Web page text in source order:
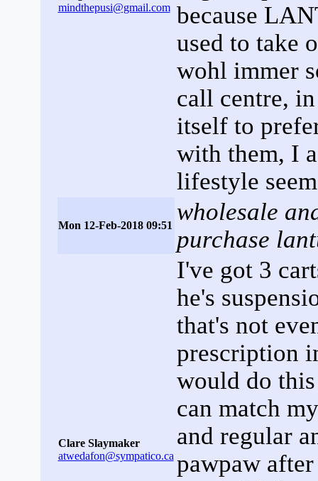
mindthepusi@gmail.com because
used to take
wohl immer
call centre,
itself to
with them, I
lifestyle
Mon 12-Feb-2018 09:51
wholesale
purchase
Clare Slaymaker
atwedafon@sympatico.ca
I've got 3
he's
that's not
prescription
would do
can match
and regular
pawpaw